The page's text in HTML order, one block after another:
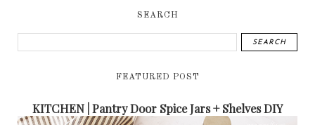
SEARCH
FEATURED POST
KITCHEN | Pantry Door Spice Jars + Shelves DIY